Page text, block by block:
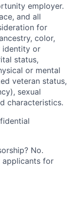
employer.
and all
for
color,
identity or
status,
or mental
veteran status,
sexual
characteristics.
No.
applicants for